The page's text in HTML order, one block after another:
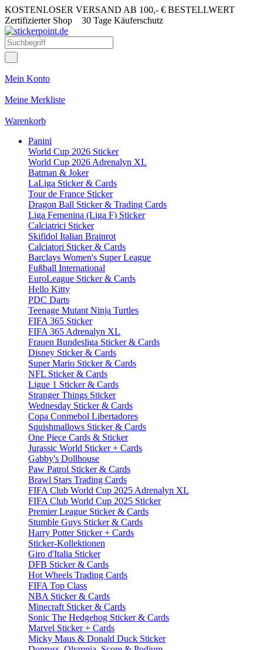
KOSTENLOSER VERSAND AB 100,- € BESTELLWERT
Zertifizierter Shop 30 Tage Käuferschutz
Mein Konto
Meine Merkliste
Warenkorb
Panini
World Cup 2026 Sticker
World Cup 2026 Adrenalyn XL
Batman & Joker
LaLiga Sticker & Cards
Tour de France Sticker
Dragon Ball Sticker & Trading Cards
Liga Femenina (Liga F) Sticker
Calciatrici Sticker
Skifidol Italian Brainrot
Calciatori Sticker & Cards
Barclays Women's Super League
Fußball International
EuroLeague Sticker & Cards
Hello Kitty
PDC Darts
Teenage Mutant Ninja Turtles
FIFA 365 Sticker
FIFA 365 Adrenalyn XL
Frauen Bundesliga Sticker & Cards
Disney Sticker & Cards
Super Mario Sticker & Cards
NFL Sticker & Cards
Ligue 1 Sticker & Cards
Stranger Things Sticker
Wednesday Sticker & Cards
Copa Conmebol Libertadores
Squishmallows Sticker & Cards
One Piece Cards & Sticker
Jurassic World Sticker + Cards
Gabby's Dollhouse
Paw Patrol Sticker & Cards
Brawl Stars Trading Cards
FIFA Club World Cup 2025 Adrenalyn XL
FIFA Club World Cup 2025 Sticker
Premier League Sticker & Cards
Stumble Guys Sticker & Cards
Harry Potter Sticker + Cards
Sticker-Kollektionen
Giro d'Italia Sticker
DFB Sticker & Cards
Hot Wheels Trading Cards
FIFA Top Class
NBA Sticker & Cards
Minecraft Sticker & Cards
Sonic The Hedgehog Sticker & Cards
Marvel Sticker + Cards
Micky Maus & Donald Duck Sticker